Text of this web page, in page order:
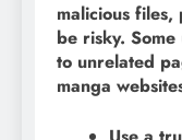
malicious
be risky.
to unrelated
manga